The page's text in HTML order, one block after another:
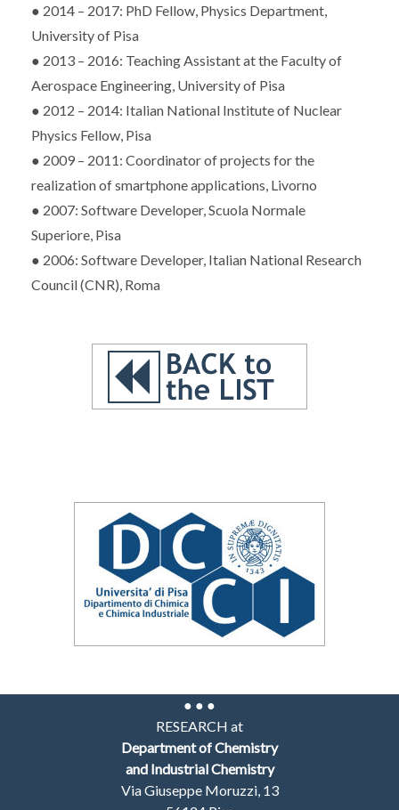
● 2014 – 2017: PhD Fellow, Physics Department,
University of Pisa
● 2013 – 2016: Teaching Assistant at the Faculty of
Aerospace Engineering, University of Pisa
● 2012 – 2014: Italian National Institute of Nuclear
Physics Fellow, Pisa
● 2009 – 2011: Coordinator of projects for the
realization of smartphone applications, Livorno
● 2007: Software Developer, Scuola Normale
Superiore, Pisa
● 2006: Software Developer, Italian National Research
Council (CNR), Roma
● ● ●
RESEARCH at
Department of Chemistry
and Industrial Chemistry
Via Giuseppe Moruzzi, 13